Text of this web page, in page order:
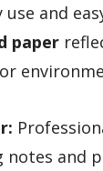
use and
paper
notes and